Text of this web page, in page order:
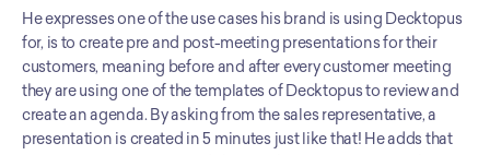
He expresses one of the use cases his brand is using Decktopus
for, is to create pre and post-meeting presentations for their
customers, meaning before and after every customer meeting
they are using one of the templates of Decktopus to review and
create an agenda. By asking from the sales representative, a
presentation is created in 5 minutes just like that! He adds that